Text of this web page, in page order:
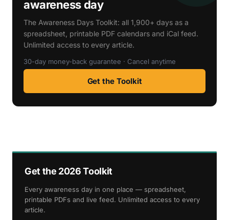
awareness day
The Awareness Days Toolkit: all 1,900+ days as a
spreadsheet, printable PDF calendars and iCal feed.
Unlimited access to every article.
30-day money-back guarantee · Cancel anytime
Get the Toolkit
Get the 2026 Toolkit
Every awareness day in one place — spreadsheet,
printable PDFs and live feed. Unlimited access to every
article.